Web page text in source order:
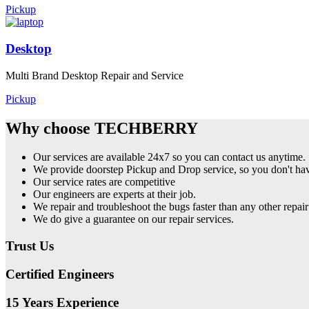
Pickup
Desktop
Multi Brand Desktop Repair and Service
Pickup
Why choose TECHBERRY
Our services are available 24x7 so you can contact us anytime.
We provide doorstep Pickup and Drop service, so you don't
Our service rates are competitive
Our engineers are experts at their job.
We repair and troubleshoot the bugs faster than any other
We do give a guarantee on our repair services.
Trust Us
Certified Engineers
15 Years Experience